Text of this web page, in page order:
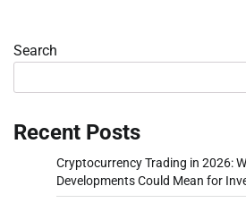
Search
Recent Posts
Cryptocurrency Trading in 2026:
Developments Could Mean for